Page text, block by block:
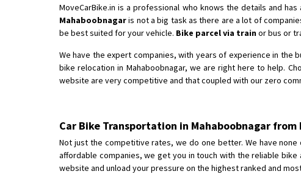
MoveCarBike.in is a professional who knows the details and
Mahaboobnagaris not a big task as there are a lot of
be best suited for your vehicle. Bike parcel via trainor bus or
We have the expert companies, with years of experience in the
bike relocation in Mahaboobnagar, we are right here to help.
website are very competitive and that coupled with our zero
Car Bike Transportation in Mahaboobnagar from
Not just the competitive rates, we do one better. We have
affordable companies, we get you in touch with the reliable bike
website and unload your pressure on the highest ranked and